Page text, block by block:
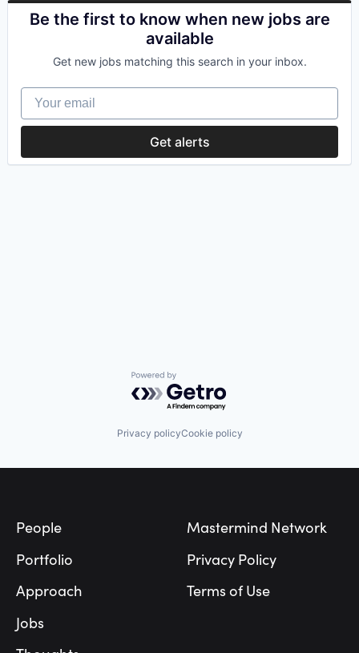
Be the first to know when new jobs are
available
Get new jobs matching this search in your inbox.
Your email
Get alerts
Powered by Getro.com
Privacy policyCookie policy
People
Portfolio
Approach
Jobs
Mastermind Network
Privacy Policy
Terms of Use